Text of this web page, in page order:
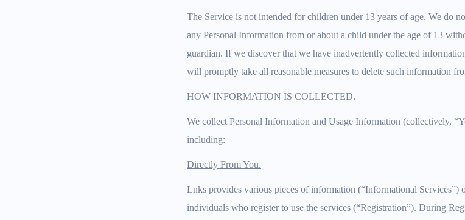
The Service is not intended for children under 13 years of age. We do
any Personal Information from or about a child under the age of 13
guardian. If we discover that we have inadvertently collected
will promptly take all reasonable measures to delete such information
HOW INFORMATION IS COLLECTED.
We collect Personal Information and Usage Information (collectively,
including:
Directly From You.
Lnks provides various pieces of information (“Informational Services”)
individuals who register to use the services (“Registration”). During